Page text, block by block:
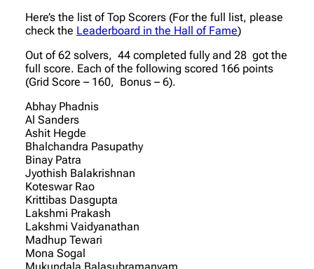
Here’s the list of Top Scorers (For the full list, please
check the Leaderboard in the Hall of Fame)
Out of 62 solvers, 44 completed fully and 28 got the
full score. Each of the following scored 166 points
(Grid Score – 160, Bonus – 6).
Abhay Phadnis
Al Sanders
Ashit Hegde
Bhalchandra Pasupathy
Binay Patra
Jyothish Balakrishnan
Koteswar Rao
Krittibas Dasgupta
Lakshmi Prakash
Lakshmi Vaidyanathan
Madhup Tewari
Mona Sogal
Mukundala Balasubramanyam